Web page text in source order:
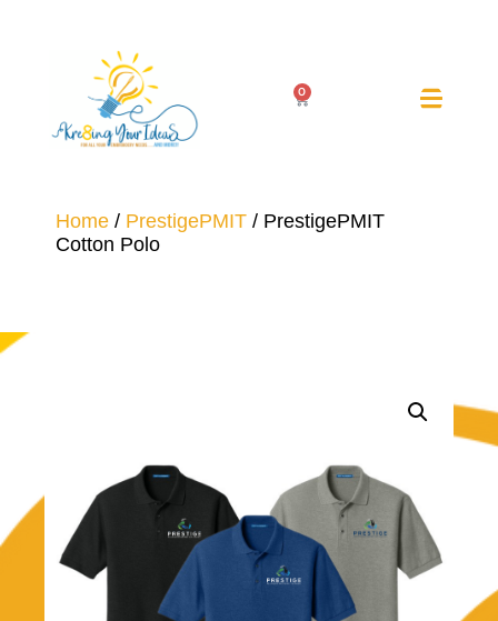
0
Home / PrestigePMIT / PrestigePMIT
Cotton Polo